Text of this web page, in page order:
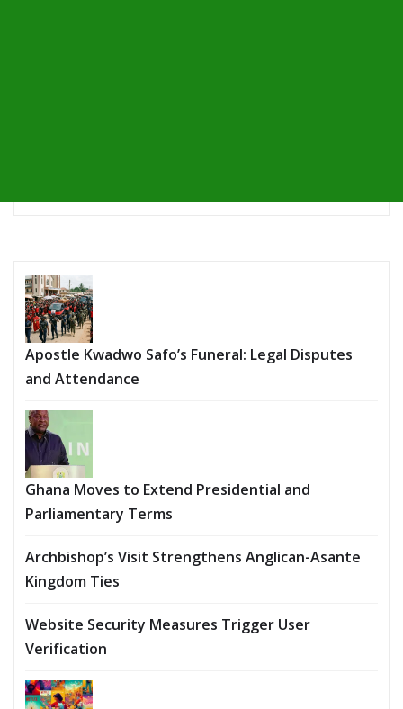
Apostle Kwadwo Safo’s Funeral: Legal Disputes
and Attendance
Ghana Moves to Extend Presidential and
Parliamentary Terms
Archbishop’s Visit Strengthens Anglican-Asante
Kingdom Ties
Website Security Measures Trigger User
Verification